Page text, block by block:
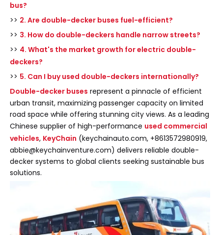
bus?
>> 2. Are double-decker buses fuel-efficient?
>> 3. How do double-deckers handle narrow streets?
>> 4. What's the market growth for electric double-
deckers?
>> 5. Can I buy used double-deckers internationally?
Double-decker buses represent a pinnacle of efficient
urban transit, maximizing passenger capacity on limited
road space while offering stunning city views. As a leading
Chinese supplier of high-performance used commercial
vehicles, KeyChain (keychainauto.com, +8613572980919,
abbie@keychainventure.com) delivers reliable double-
decker systems to global clients seeking sustainable bus
solutions.